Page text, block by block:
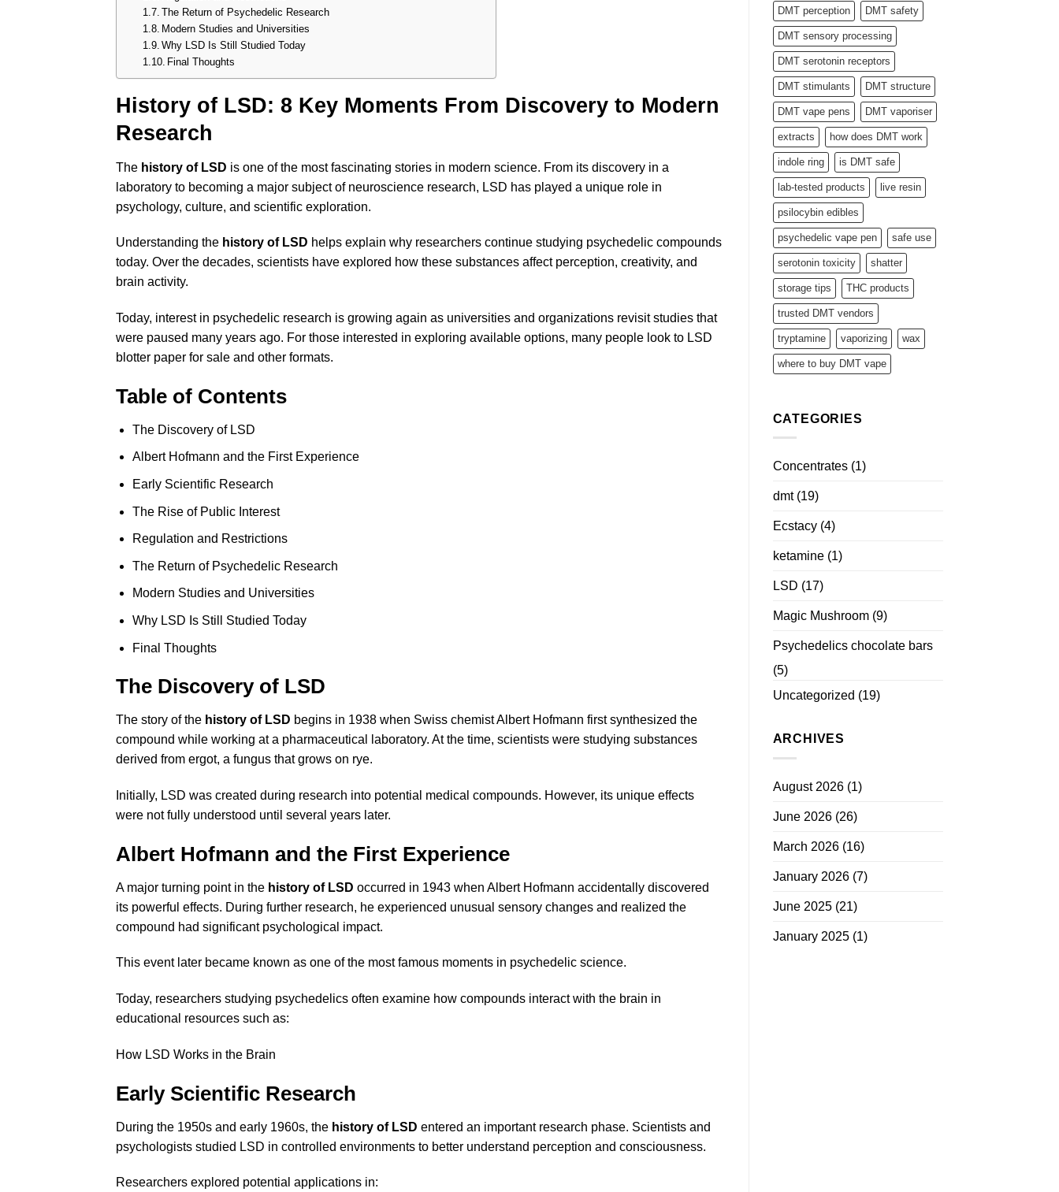
The Return of Psychedelic Research
Modern Studies and Universities
Why LSD Is Still Studied Today
Final Thoughts
History of LSD: 8 Key Moments From Discovery to Modern
Research
The history of LSD is one of the most fascinating stories in modern science. From its discovery in a
laboratory to becoming a major subject of neuroscience research, LSD has played a unique role in
psychology, culture, and scientific exploration.
Understanding the history of LSD helps explain why researchers continue studying psychedelic compounds
today. Over the decades, scientists have explored how these substances affect perception, creativity, and
brain activity.
Today, interest in psychedelic research is growing again as universities and organizations revisit studies that
were paused many years ago. For those interested in exploring available options, many people look to LSD
blotter paper for sale and other formats.
Table of Contents
The Discovery of LSD
Albert Hofmann and the First Experience
Early Scientific Research
The Rise of Public Interest
Regulation and Restrictions
The Return of Psychedelic Research
Modern Studies and Universities
Why LSD Is Still Studied Today
Final Thoughts
The Discovery of LSD
The story of the history of LSD begins in 1938 when Swiss chemist Albert Hofmann first synthesized the
compound while working at a pharmaceutical laboratory. At the time, scientists were studying substances
derived from ergot, a fungus that grows on rye.
Initially, LSD was created during research into potential medical compounds. However, its unique effects
were not fully understood until several years later.
Albert Hofmann and the First Experience
A major turning point in the history of LSD occurred in 1943 when Albert Hofmann accidentally discovered
its powerful effects. During further research, he experienced unusual sensory changes and realized the
compound had significant psychological impact.
This event later became known as one of the most famous moments in psychedelic science.
Today, researchers studying psychedelics often examine how compounds interact with the brain in
educational resources such as:
How LSD Works in the Brain
Early Scientific Research
During the 1950s and early 1960s, the history of LSD entered an important research phase. Scientists and
psychologists studied LSD in controlled environments to better understand perception and consciousness.
Researchers explored potential applications in:
DMT perception DMT safety
DMT sensory processing
DMT serotonin receptors
DMT stimulants DMT structure
DMT vape pens DMT vaporiser
extracts how does DMT work
indole ring is DMT safe
lab-tested products live resin
psilocybin edibles
psychedelic vape pen safe use
serotonin toxicity shatter
storage tips THC products
trusted DMT vendors
tryptamine vaporizing wax
where to buy DMT vape
CATEGORIES
Concentrates(1)
dmt(19)
Ecstacy(4)
ketamine(1)
LSD (17)
Magic Mushroom(9)
Psychedelics chocolate bars
(5)
Uncategorized (19)
ARCHIVES
August 2026(1)
June 2026(26)
March 2026(16)
January 2026(7)
June 2025(21)
January 2025(1)